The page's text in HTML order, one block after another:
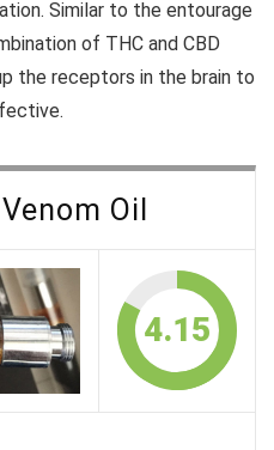
Similar to the entourage
of THC and CBD
the receptors in the brain to
Oil
4.15